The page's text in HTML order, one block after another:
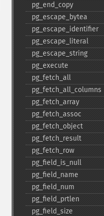
pg_​end_​copy
pg_​escape_​bytea
pg_​escape_​identifier
pg_​escape_​literal
pg_​escape_​string
pg_​execute
pg_​fetch_​all
pg_​fetch_​all_​columns
pg_​fetch_​array
pg_​fetch_​assoc
pg_​fetch_​object
pg_​fetch_​result
pg_​fetch_​row
pg_​field_​is_​null
pg_​field_​name
pg_​field_​num
pg_​field_​prtlen
pg_​field_​size